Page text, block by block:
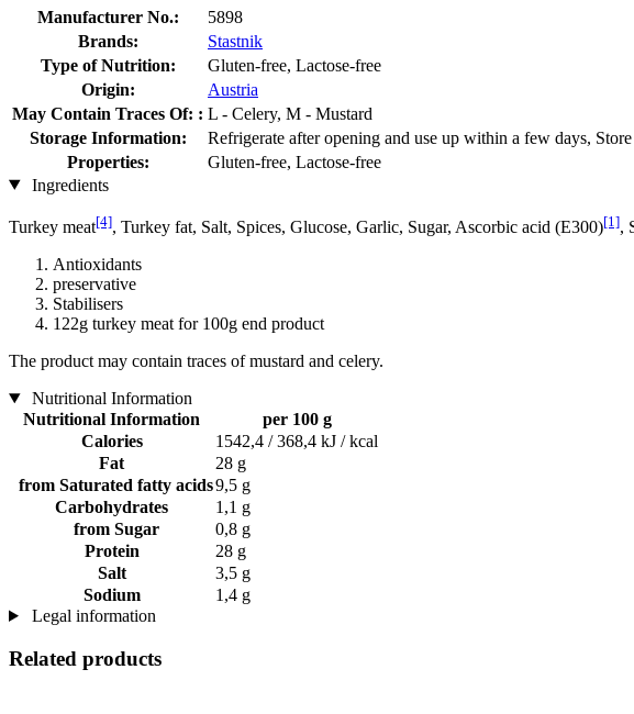
Manufacturer No.:
5898
Brands:
Stastnik
Type of Nutrition:
Gluten-free, Lactose-free
Origin:
Austria
May Contain Traces Of: : L - Celery, M - Mustard
Storage Information:
Refrigerate after opening and use up within a few days,
Properties:
Gluten-free, Lactose-free
Ingredients
Turkey meat[4], Turkey fat, Salt, Spices, Glucose, Garlic, Sugar, Ascorbic acid (E300)[1],
Antioxidants
preservative
Stabilisers
122g turkey meat for 100g end product
The product may contain traces of mustard and celery.
Nutritional Information
Nutritional Information
per 100 g
Calories
1542,4 / 368,4 kJ / kcal
Fat
28 g
from Saturated fatty acids9,5 g
Carbohydrates
1,1 g
from Sugar
0,8 g
Protein
28 g
Salt
3,5 g
Sodium
1,4 g
Legal information
Related products